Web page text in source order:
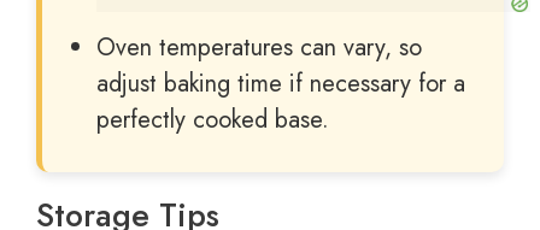
Oven temperatures can vary, so
adjust baking time if necessary for a
perfectly cooked base.
Storage Tips